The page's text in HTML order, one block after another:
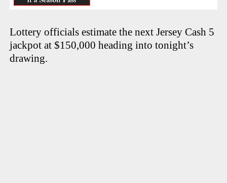
Lottery officials estimate the next Jersey Cash 5
jackpot at $150,000 heading into tonight’s
drawing.